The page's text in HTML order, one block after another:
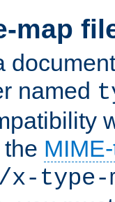
map
named
type-